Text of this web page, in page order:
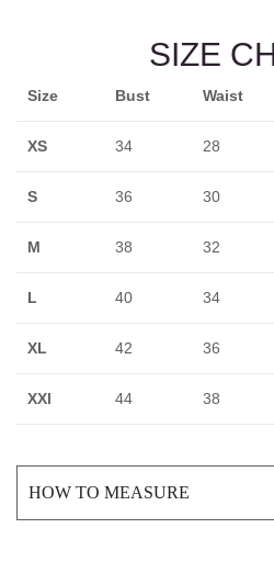
SIZE
Size Bust Waist
XS 34 28
S 36 30
M 38 32
L 40 34
XL 42 36
XXl 44 38
HOW TO MEASURE